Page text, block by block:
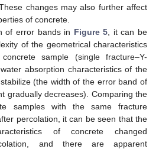
changes may also further affect
of concrete.
of error bands in Figure 5 , it can be
of the geometrical characteristics
sample (single fracture–Y-
absorption characteristics of the
(the width of the error band of
gradually decreases). Comparing the
samples with the same fracture
percolation, it can be seen that the
of concrete changed
and there are apparent